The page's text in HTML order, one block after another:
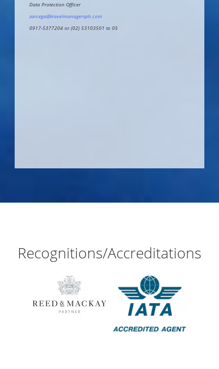
Data Protection Officer
zarcega@travelmanagersph.com
0917-5377204 or (02) 53103501 to 05
Recognitions/Accreditations